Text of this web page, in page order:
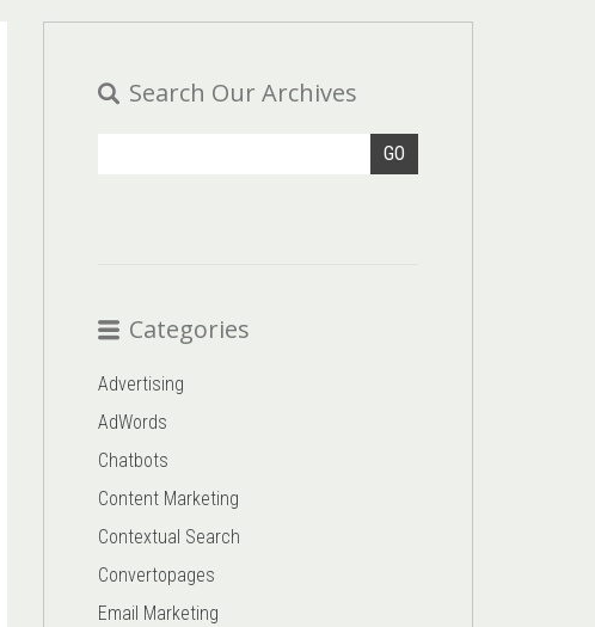
Search Our Archives
GO
Categories
Advertising
AdWords
Chatbots
Content Marketing
Contextual Search
Convertopages
Email Marketing